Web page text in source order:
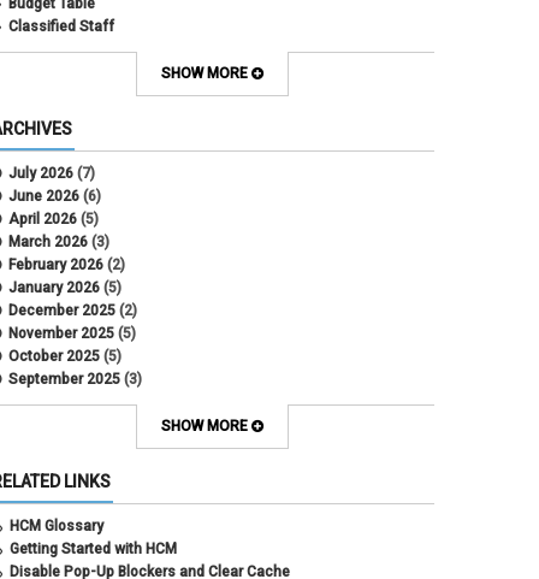
Budget Table
Classified Staff
Contract Election
cross-campus funding
data scrub
DBT
DBT Roll Forward
Department Budget Table Rollover
direct deposit
disability insurance
earned income tax credit
earnings codes
earnings not paid
Employee Portal
Employee Portal
employment verification
ePER
Faculty Contracts
fall hiring
FAMLI
FIN
SHOW MORE
July 2026 (7)
June 2026 (6)
April 2026 (5)
March 2026 (3)
February 2026 (2)
January 2026 (5)
December 2025 (2)
November 2025 (5)
October 2025 (5)
September 2025 (3)
August 2025(3)
May 2025 (4)
March 2025
February 2025 (3)
January 2025(3)
SHOW MORE
LINKS
HCM Glossary
Getting Started with HCM
Disable Pop-Up Blockers and Clear Cache